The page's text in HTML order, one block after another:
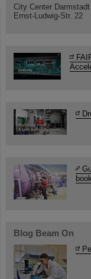
City Center Darmstadt
Ernst-Ludwig-Str. 22
Blog Beam On